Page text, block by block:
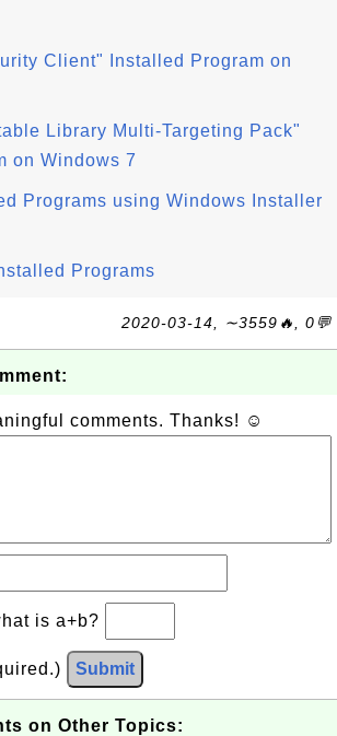
Client" Installed Program on
Library Multi-Targeting Pack"
on Windows 7
Programs using Windows Installer
Programs
2020-03-14, ∼3559🔥, 0💬
comments. Thanks! ☺
is a+b?
Submit
on Other Topics: